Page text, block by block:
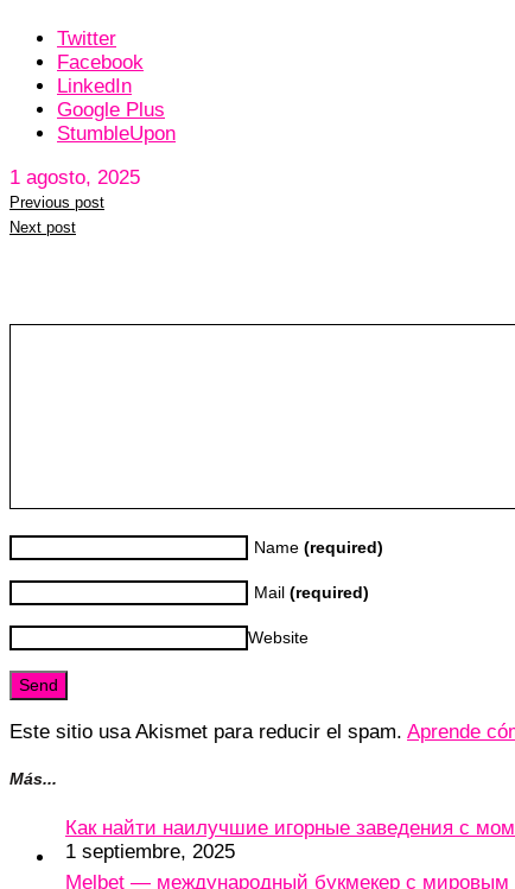
Twitter
Facebook
LinkedIn
Google Plus
StumbleUpon
1 agosto, 2025
Previous post
Next post
Name (required)
Mail (required)
Website
Este sitio usa Akismet para reducir el spam. Aprende
Más...
Как найти наилучшие игорные заведения с
1 septiembre, 2025
Melbet — международный букмекер с мировым